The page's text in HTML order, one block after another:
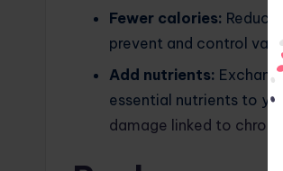
Fewer calories:
prevent and control
Add nutrients:
essential nutrients to
damage linked to